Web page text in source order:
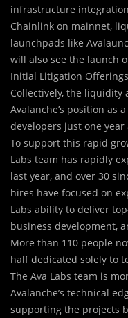
infrastructure
Chainlink on mainnet,
launchpads like
will also see the launch
Initial Litigation Offerings
Collectively, the
Avalanche’s position as
developers just one
To support this rapid
Labs team has rapidly
last year, and over 30
hires have focused on
Labs ability to deliver
business development,
More than 110 people
half dedicated solely to
The Ava Labs team is
Avalanche’s technical
supporting the projects